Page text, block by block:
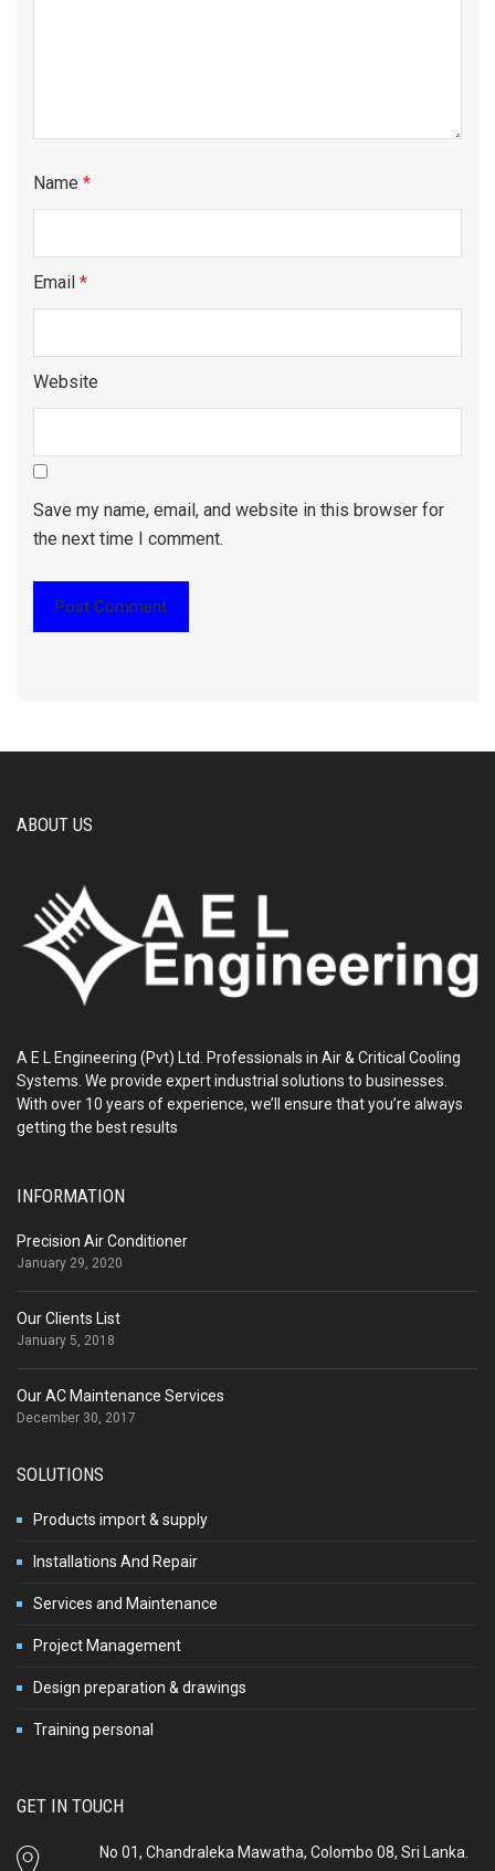
Name *
Email *
Website
Save my name, email, and website in this browser for
the next time I comment.
ABOUT US
A E L Engineering (Pvt) Ltd. Professionals in Air & Critical Cooling
Systems. We provide expert industrial solutions to businesses.
With over 10 years of experience, we’ll ensure that you’re always
getting the best results
INFORMATION
Precision Air Conditioner
January 29, 2020
Our Clients List
January 5, 2018
Our AC Maintenance Services
December 30, 2017
SOLUTIONS
Products import & supply
Installations And Repair
Services and Maintenance
Project Management
Design preparation & drawings
Training personal
GET IN TOUCH
No 01, Chandraleka Mawatha, Colombo 08, Sri Lanka.